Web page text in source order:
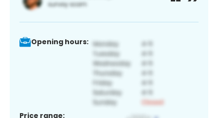
Opening hours:
Price range: